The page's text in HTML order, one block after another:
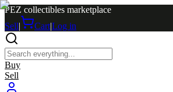
PEZ collectibles marketplace
Sell| Cart|Log in
Buy
Sell